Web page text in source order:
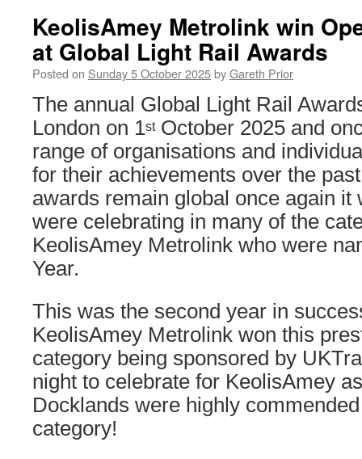
KeolisAmey Metrolink win
at Global Light Rail Awards
Posted on Sunday 5 October 2025byGareth Prior
The annual Global Light Rail
London on 1stOctober 2025 and
range of organisations and
for their achievements over the
awards remain global once again it
were celebrating in many of the
KeolisAmey Metrolink who were
Year.
This was the second year in
KeolisAmey Metrolink won this
category being sponsored by
night to celebrate for KeolisAmey
Docklands were highly
category!